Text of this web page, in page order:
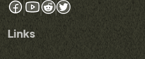
Links